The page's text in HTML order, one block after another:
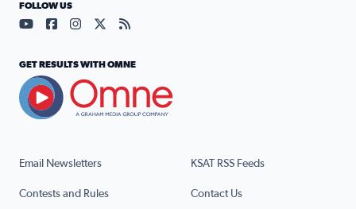
Email Newsletters KSAT RSS Feeds
Contests and Rules Contact Us
FOLLOW US
Visit our YouTube page (opens in a new tab)
Visit our Facebook page (opens in a new tab)
Visit our Instagram page (opens in a new tab)
Visit our X page (opens in a new tab)
Visit our RSS Feed page (opens in a
GET RESULTS WITH OMNE